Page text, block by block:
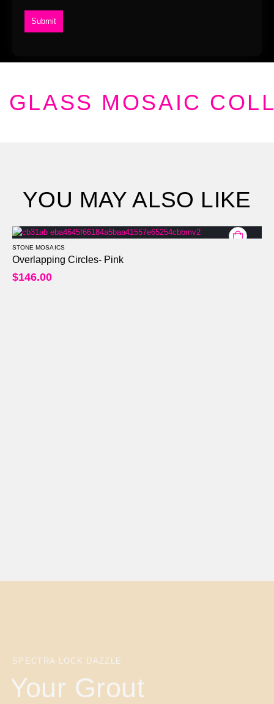
GLASS MOSAIC
YOU MAY ALSO LIKE
STONE MOSAICS
Overlapping Circles- Pink
$146.00
SPECTRA LOCK DAZZLE
Your Grout